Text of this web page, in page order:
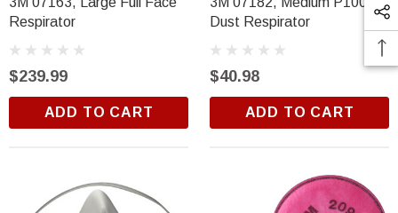
Respirator
$239.99
ADD TO CART
Dust Respirator
$40.98
ADD TO CART